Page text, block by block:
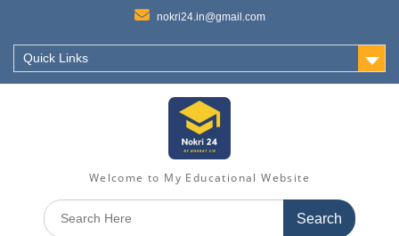
nokri24.in@gmail.com
Quick Links
Welcome to My Educational Website
Search
for: